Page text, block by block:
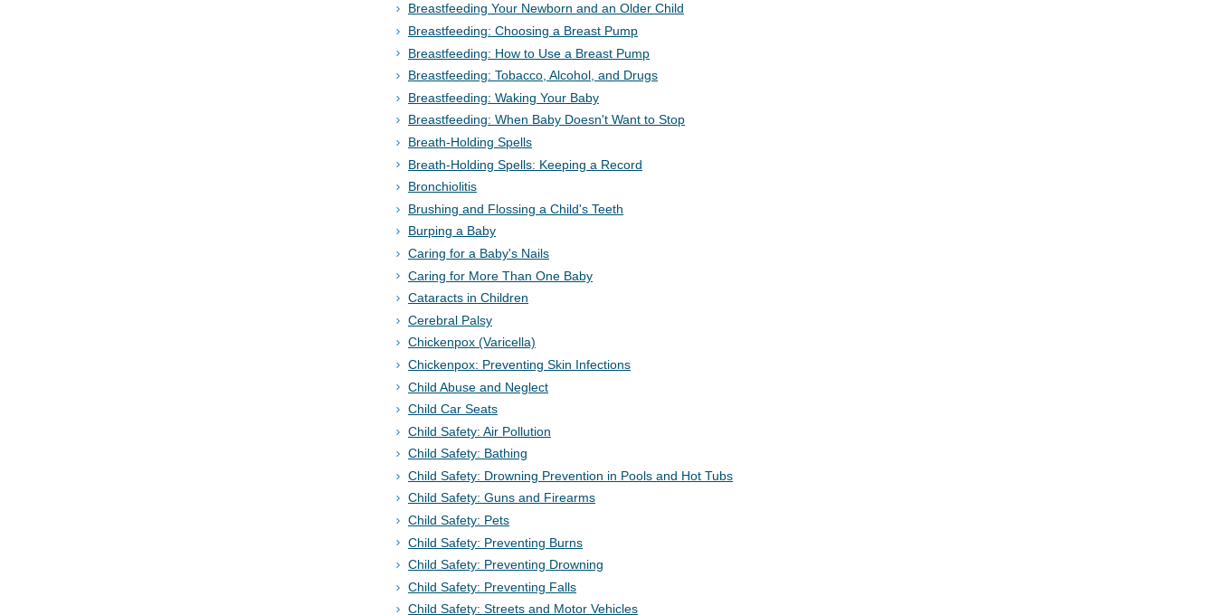
Breastfeeding Your Newborn and an Older Child
Breastfeeding: Choosing a Breast Pump
Breastfeeding: How to Use a Breast Pump
Breastfeeding: Tobacco, Alcohol, and Drugs
Breastfeeding: Waking Your Baby
Breastfeeding: When Baby Doesn't Want to Stop
Breath-Holding Spells
Breath-Holding Spells: Keeping a Record
Bronchiolitis
Brushing and Flossing a Child's Teeth
Burping a Baby
Caring for a Baby's Nails
Caring for More Than One Baby
Cataracts in Children
Cerebral Palsy
Chickenpox (Varicella)
Chickenpox: Preventing Skin Infections
Child Abuse and Neglect
Child Car Seats
Child Safety: Air Pollution
Child Safety: Bathing
Child Safety: Drowning Prevention in Pools and Hot Tubs
Child Safety: Guns and Firearms
Child Safety: Pets
Child Safety: Preventing Burns
Child Safety: Preventing Drowning
Child Safety: Preventing Falls
Child Safety: Streets and Motor Vehicles